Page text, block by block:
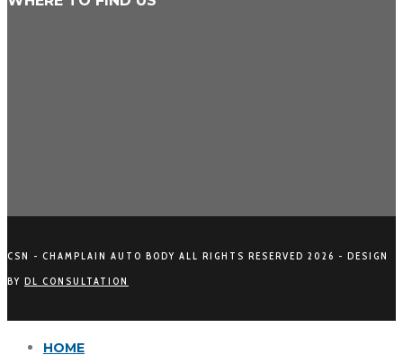
CSN - CHAMPLAIN AUTO BODY ALL RIGHTS RESERVED 2026 - DESIGN
BY DL CONSULTATION
HOME